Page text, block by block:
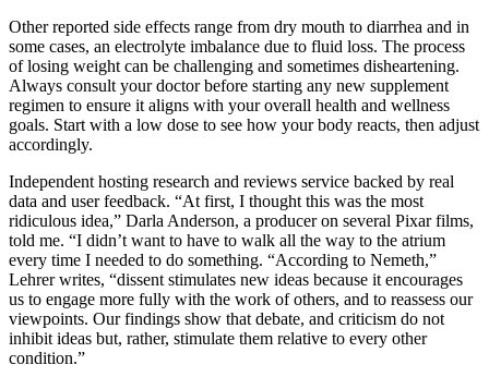
Other reported side effects range from dry mouth to diarrhea and in
some cases, an electrolyte imbalance due to fluid loss. The process
of losing weight can be challenging and sometimes disheartening.
Always consult your doctor before starting any new supplement
regimen to ensure it aligns with your overall health and wellness
goals. Start with a low dose to see how your body reacts, then adjust
accordingly.
Independent hosting research and reviews service backed by real
data and user feedback. “At first, I thought this was the most
ridiculous idea,” Darla Anderson, a producer on several Pixar films,
told me. “I didn’t want to have to walk all the way to the atrium
every time I needed to do something. “According to Nemeth,”
Lehrer writes, “dissent stimulates new ideas because it encourages
us to engage more fully with the work of others, and to reassess our
viewpoints. Our findings show that debate, and criticism do not
inhibit ideas but, rather, stimulate them relative to every other
condition.”